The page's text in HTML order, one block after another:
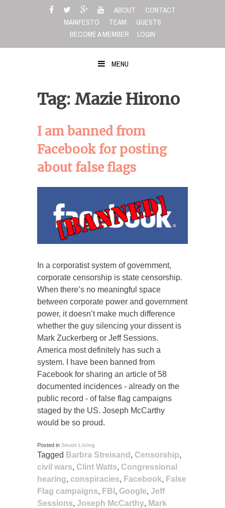
ABOUT
CONTACT
MANIFESTO
TEAM
GUESTS
BECOME A MEMBER
LOGIN
MENU
Tag: Mazie Hirono
I am banned from
Facebook for posting
about false flags
In a corporatist system of government,
corporate censorship is state censorship.
When there’s no meaningful space
between corporate power and government
power, it doesn’t make much difference
whether the guy silencing your dissent is
Mark Zuckerberg or Jeff Sessions.
America most definitely has such a
system. I have been banned from
Facebook for sharing an article of 58
documented incidences - already on the
public record - of false flag campaigns
staged by the US. Joseph McCarthy
would be so proud.
Posted in Smart Living
Tagged Barbra Streisand , Censorship,
civil wars, Clint Watts, Congressional
hearing, conspiracies, Facebook, False
Flag campaigns, FBI , Google, Jeff
Sessions, Joseph McCarthy, Mark